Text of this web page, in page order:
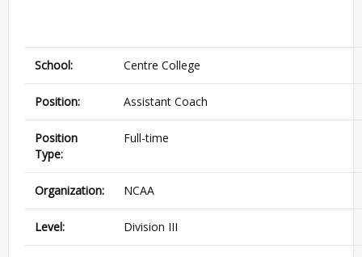
School: Centre College
Position: Assistant Coach
Position
Type:
Full-time
Organization: NCAA
Level: Division III